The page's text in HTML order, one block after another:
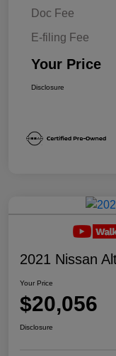
Doc Fee
E-filing Fee
Your Price
Disclosure
2021 Nissan
Your Price
$20,056
Disclosure